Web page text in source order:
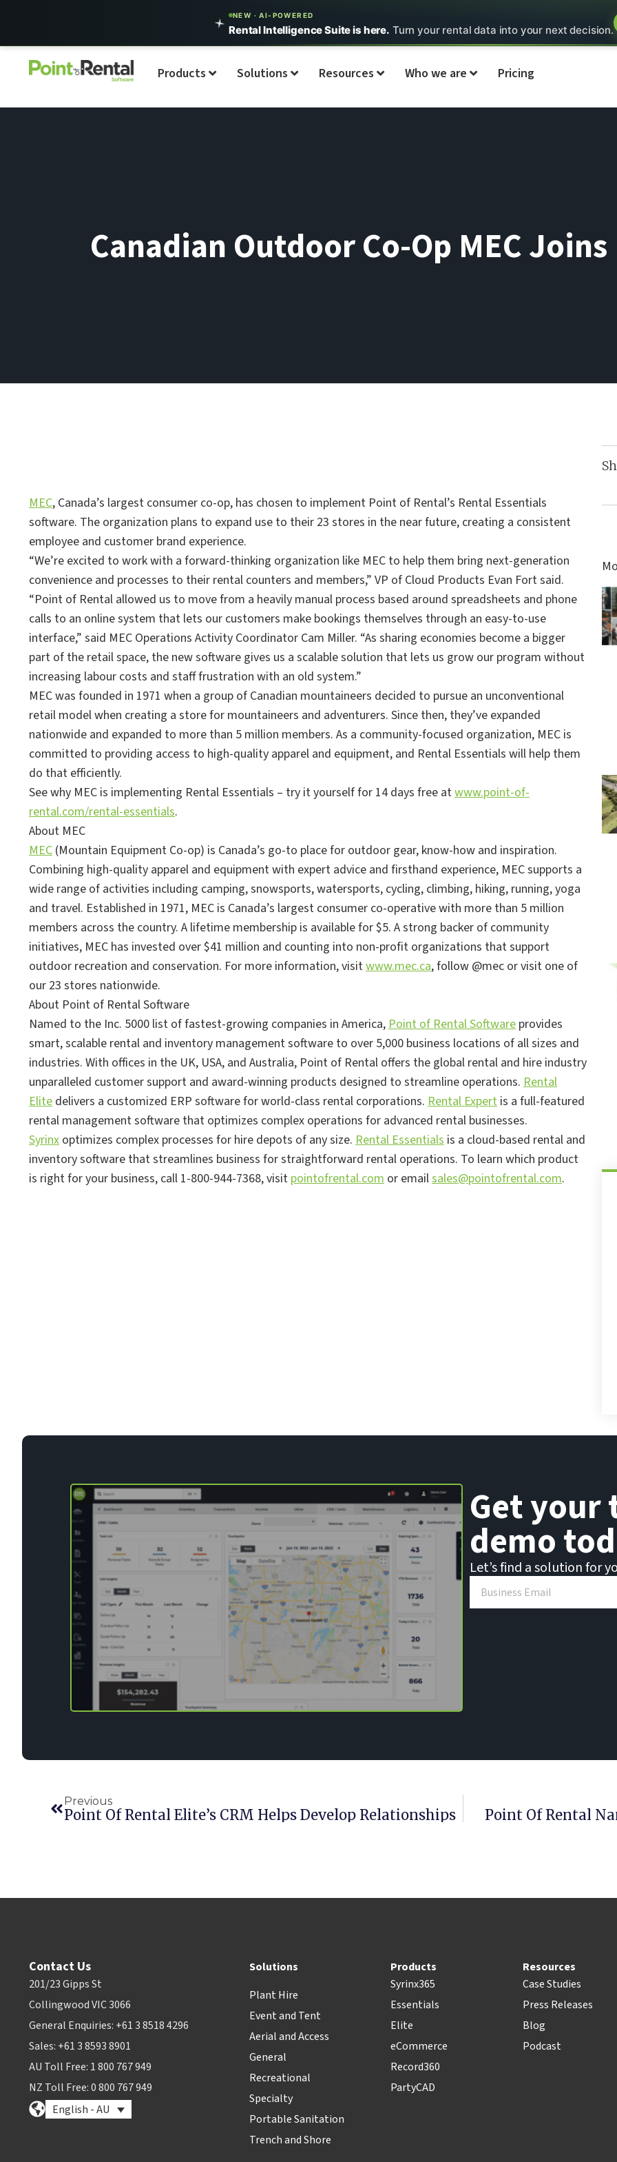
NEW · AI-POWERED
Rental Intelligence Suite is here. Turn your rental data into your next decision.
Products Solutions Resources Who we are Pricing
Canadian Outdoor Co-Op MEC
MEC, Canada’s largest consumer co-op, has chosen to implement Point of Rental’s Rental Essentials
software. The organization plans to expand use to their 23 stores in the near future, creating a consistent
employee and customer brand experience.
“We’re excited to work with a forward-thinking organization like MEC to help them bring next-generation
convenience and processes to their rental counters and members,” VP of Cloud Products Evan Fort said.
“Point of Rental allowed us to move from a heavily manual process based around spreadsheets and phone
calls to an online system that lets our customers make bookings themselves through an easy-to-use
interface,” said MEC Operations Activity Coordinator Cam Miller. “As sharing economies become a bigger
part of the retail space, the new software gives us a scalable solution that lets us grow our program without
increasing labour costs and staff frustration with an old system.”
MEC was founded in 1971 when a group of Canadian mountaineers decided to pursue an unconventional
retail model when creating a store for mountaineers and adventurers. Since then, they’ve expanded
nationwide and expanded to more than 5 million members. As a community-focused organization, MEC is
committed to providing access to high-quality apparel and equipment, and Rental Essentials will help them
do that efficiently.
See why MEC is implementing Rental Essentials – try it yourself for 14 days free atwww.point-of-
rental.com/rental-essentials.
About MEC
MEC (Mountain Equipment Co-op) is Canada’s go-to place for outdoor gear, know-how and inspiration.
Combining high-quality apparel and equipment with expert advice and firsthand experience, MEC supports a
wide range of activities including camping, snowsports, watersports, cycling, climbing, hiking, running, yoga
and travel. Established in 1971, MEC is Canada’s largest consumer co-operative with more than 5 million
members across the country. A lifetime membership is available for $5. A strong backer of community
initiatives, MEC has invested over $41 million and counting into non-profit organizations that support
outdoor recreation and conservation. For more information, visitwww.mec.ca, follow @mec or visit one of
our 23 stores nationwide.
About Point of Rental Software
Named to the Inc. 5000 list of fastest-growing companies in America,Point of Rental Software provides
smart, scalable rental and inventory management software to over 5,000 business locations of all sizes and
industries. With offices in the UK, USA, and Australia, Point of Rental offers the global rental and hire industry
unparalleled customer support and award-winning products designed to streamline operations. Rental
Elite delivers a customized ERP software for world-class rental corporations. Rental Expert is a full-featured
rental management software that optimizes complex operations for advanced rental businesses.
Syrinx optimizes complex processes for hire depots of any size. Rental Essentials is a cloud-based rental and
inventory software that streamlines business for straightforward rental operations. To learn which product
is right for your business, call 1-800-944-7368, visit pointofrental.com or emailsales@pointofrental.com.
Get your
demo
Let’s find a solution for
Previous
Point Of Rental Elite’s CRM Helps Develop Relationships Point Of Rental
Contact Us
201/23 Gipps St
Collingwood VIC 3066
General Enquiries: +61 3 8518 4296
Sales: +61 3 8593 8901
AU Toll Free: 1 800 767 949
NZ Toll Free: 0 800 767 949
English - AU
Solutions
Plant Hire
Event and Tent
Aerial and Access
General
Recreational
Specialty
Portable Sanitation
Trench and Shore
Products
Syrinx365
Essentials
Elite
eCommerce
Record360
PartyCAD
Resources
Case Studies
Press Releases
Blog
Podcast